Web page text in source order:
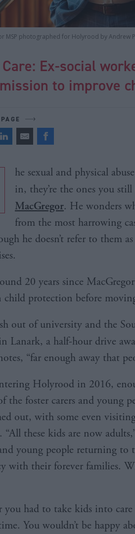
MSP photographed for Holyrood by Andrew
Ex-social
to improve
he sexual and physical
in, they’re the ones you
MacGregor. He wonders
from the most harrowing
he doesn’t refer to them
20 years since
protection before
out of university and the
Lanark, a half-hour drive
“far enough away that
Holyrood in 2016,
the foster carers and young
out, with some even
“All these kids are now
young people returning to
with their forever families.
you had to take kids into
You wouldn’t be happy